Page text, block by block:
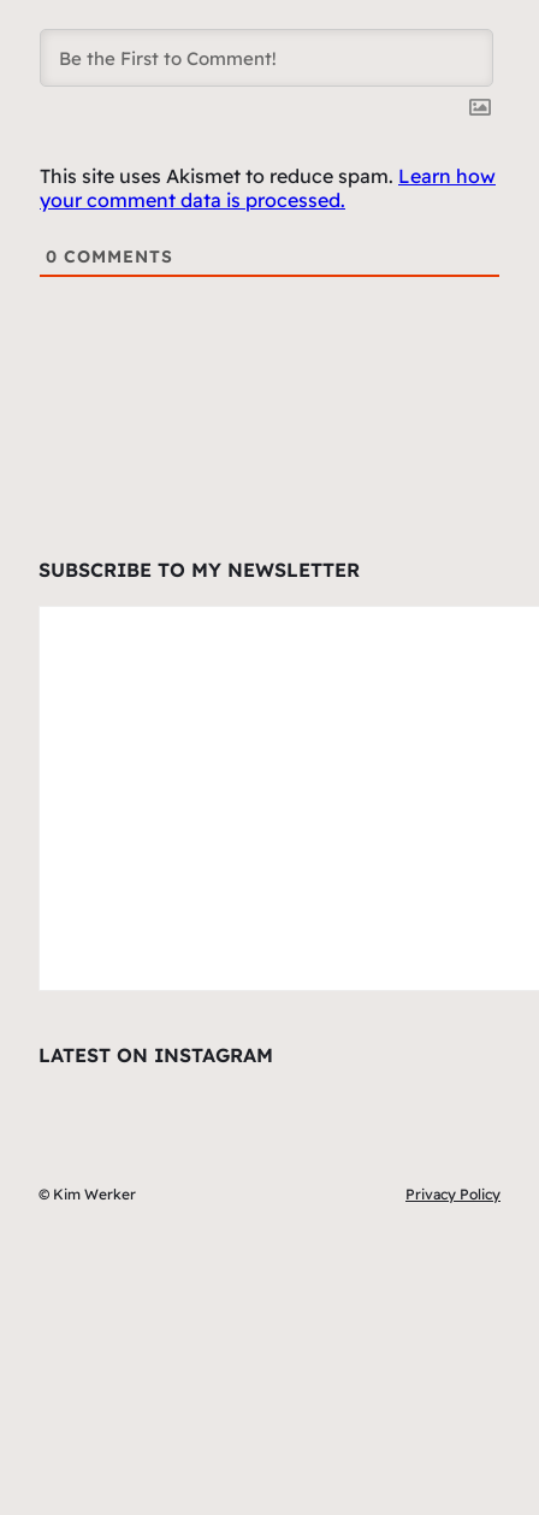
This site uses Akismet to reduce spam. Learn how
your comment data is processed.
0 COMMENTS
SUBSCRIBE TO MY NEWSLETTER
LATEST ON INSTAGRAM
© Kim Werker Privacy Policy